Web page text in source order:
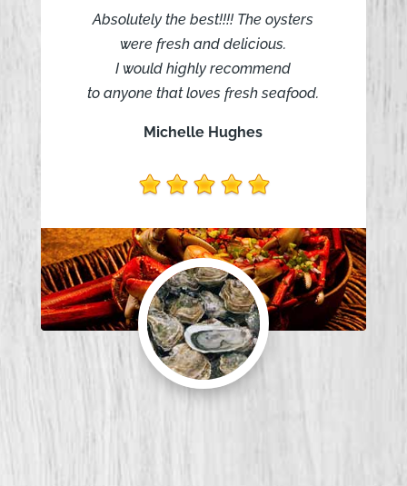
Absolutely the best!!!! The oysters
were fresh and delicious.
I would highly recommend
to anyone that loves fresh seafood.
Michelle Hughes